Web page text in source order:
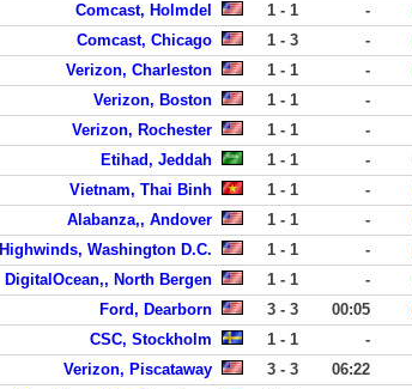
Comcast, Holmdel 1 - 1 -
Comcast, Chicago 1 - 3 -
Verizon, Charleston 1 - 1 -
Verizon, Boston 1 - 1 -
Verizon, Rochester 1 - 1 -
Etihad, Jeddah 1 - 1 -
Vietnam, Thai Binh 1 - 1 -
Alabanza,, Andover 1 - 1 -
Highwinds, Washington D.C. 1 - 1 -
DigitalOcean,, North Bergen 1 - 1 -
Ford, Dearborn 3 - 3 00:05
CSC, Stockholm 1 - 1 -
Verizon, Piscataway 3 - 3 06:22